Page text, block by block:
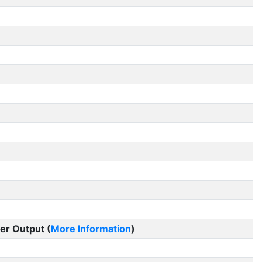
Output (More Information)